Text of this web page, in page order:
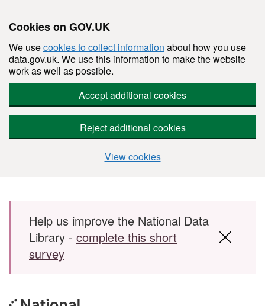
Cookies on GOV.UK
We usecookies to collect information about how you use
data.gov.uk. We use this information to make the website
work as well as possible.
Accept additional cookies
Reject additional cookies
View cookies
Skip to main content
Help us improve the National Data
Library - complete this short
survey